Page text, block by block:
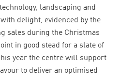
landscaping and
delight, evidenced by the
sales during the Christmas
in good stead for a slate of
year the centre will support
to deliver an optimised